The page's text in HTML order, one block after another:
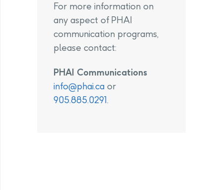
For more information on
any aspect of PHAI
communication programs,
please contact:
PHAI Communications
info@phai.ca or
905.885.0291.